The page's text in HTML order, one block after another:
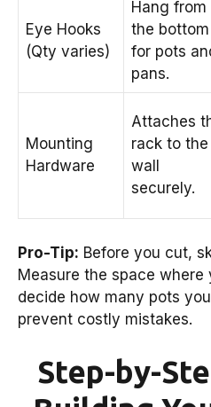
Eye Hooks
(Qty varies)
Hang from
the bottom
for pots
pans.
Mounting
Hardware
Attaches
rack to the
wall
securely.
Pro-Tip: Before you cut,
Measure the space
decide how many pots
prevent costly mistakes.
Step-by-